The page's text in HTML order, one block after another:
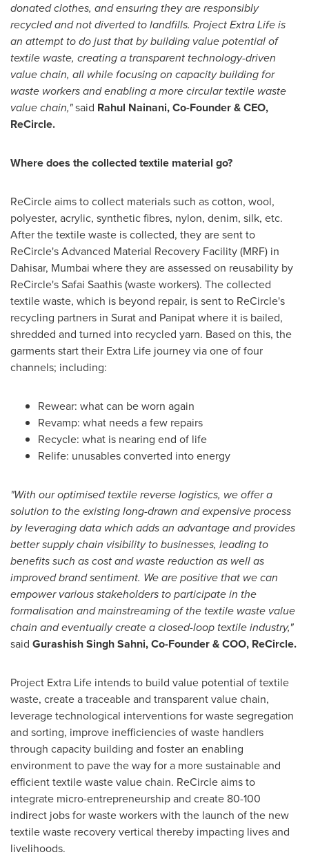
donated clothes, and ensuring they are responsibly
recycled and not diverted to landfills. Project Extra Life is
an attempt to do just that by building value potential of
textile waste, creating a transparent technology-driven
value chain, all while focusing on capacity building for
waste workers and enabling a more circular textile waste
value chain,"said Rahul Nainani, Co-Founder & CEO,
ReCircle.
Where does the collected textile material go?
ReCircle aims to collect materials such as cotton, wool,
polyester, acrylic, synthetic fibres, nylon, denim, silk, etc.
After the textile waste is collected, they are sent to
ReCircle's Advanced Material Recovery Facility (MRF) in
Dahisar, Mumbai where they are assessed on reusability by
ReCircle's Safai Saathis (waste workers). The collected
textile waste, which is beyond repair, is sent to ReCircle's
recycling partners in Surat and Panipat where it is bailed,
shredded and turned into recycled yarn. Based on this, the
garments start their Extra Life journey via one of four
channels; including:
Rewear: what can be worn again
Revamp: what needs a few repairs
Recycle: what is nearing end of life
Relife: unusables converted into energy
"With our optimised textile reverse logistics, we offer a
solution to the existing long-drawn and expensive process
by leveraging data which adds an advantage and provides
better supply chain visibility to businesses, leading to
benefits such as cost and waste reduction as well as
improved brand sentiment. We are positive that we can
empower various stakeholders to participate in the
formalisation and mainstreaming of the textile waste value
chain and eventually create a closed-loop textile industry,"
said Gurashish Singh Sahni, Co-Founder & COO, ReCircle.
Project Extra Life intends to build value potential of textile
waste, create a traceable and transparent value chain,
leverage technological interventions for waste segregation
and sorting, improve inefficiencies of waste handlers
through capacity building and foster an enabling
environment to pave the way for a more sustainable and
efficient textile waste value chain. ReCircle aims to
integrate micro-entrepreneurship and create 80-100
indirect jobs for waste workers with the launch of the new
textile waste recovery vertical thereby impacting lives and
livelihoods.